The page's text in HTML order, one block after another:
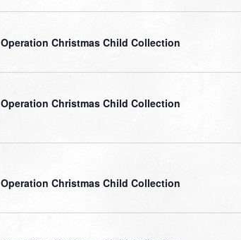
Operation Christmas Child Collection
Operation Christmas Child Collection
Operation Christmas Child Collection